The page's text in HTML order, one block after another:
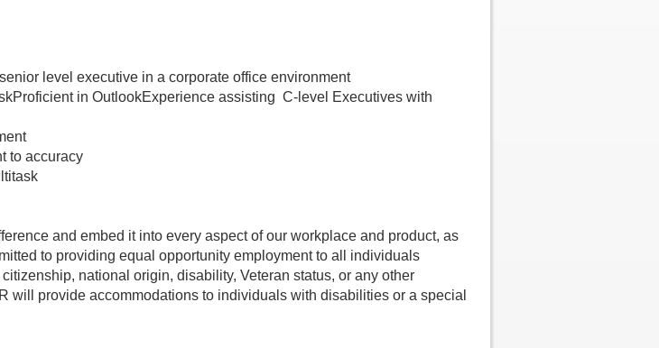
level executive in a corporate office environment
in OutlookExperience assisting C-level Executives with
to accuracy
and embed it into every aspect of our workplace and product, as
to providing equal opportunity employment to all individuals
national origin, disability, Veteran status, or any other
will provide accommodations to individuals with disabilities or a special